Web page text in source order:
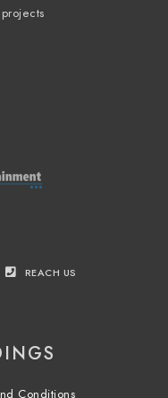
REACH US
Conditions